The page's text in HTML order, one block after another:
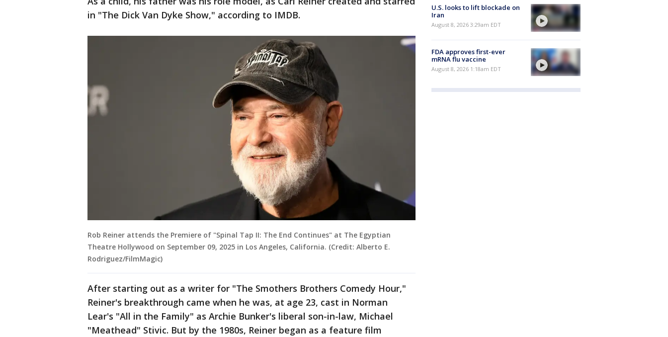
in "The Dick Van Dyke Show," according to IMDB.
Rob Reiner attends the Premiere of "Spinal Tap II: The End Continues" at The Egyptian
Theatre Hollywood on September 09, 2025 in Los Angeles, California. (Credit: Alberto E.
Rodriguez/FilmMagic)
After starting out as a writer for "The Smothers Brothers Comedy Hour,"
Reiner's breakthrough came when he was, at age 23, cast in Norman
Lear's "All in the Family" as Archie Bunker's liberal son-in-law, Michael
"Meathead" Stivic. But by the 1980s, Reiner began as a feature film
U.S. looks to lift blockade on
Iran
August 8, 2026 3:29am EDT
FDA approves first-ever
mRNA flu vaccine
August 8, 2026 1:18am EDT